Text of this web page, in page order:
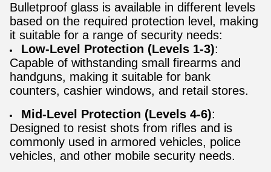
Bulletproof glass is available in different levels
based on the required protection level, making
it suitable for a range of security needs:
Low-Level Protection (Levels 1-3):
Capable of withstanding small firearms and
handguns, making it suitable for bank
counters, cashier windows, and retail stores.​
Mid-Level Protection (Levels 4-6):
Designed to resist shots from rifles and is
commonly used in armored vehicles, police
vehicles, and other mobile security needs.